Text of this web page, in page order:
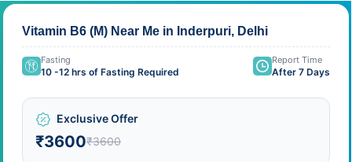
Vitamin B6 (M) Near Me in Inderpuri, Delhi
Fasting
10 -12 hrs of Fasting Required
Report Time
After 7 Days
Exclusive Offer
₹3600₹3600